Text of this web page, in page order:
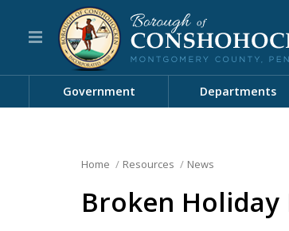
Government Departments
Home Resources News
Broken